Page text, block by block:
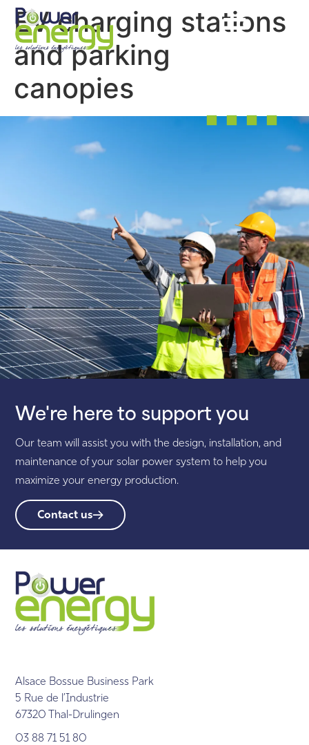
EV charging stations
and parking
canopies
We're here to support you
Our team will assist you with the design, installation, and
maintenance of your solar power system to help you
maximize your energy production.
Contact us
Alsace Bossue Business Park
5 Rue de l’Industrie
67320 Thal-Drulingen
03 88 71 51 80